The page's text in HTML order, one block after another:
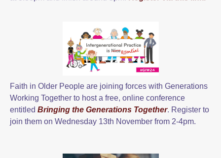
Faith in Older People are joining forces with Generations
Working Together to host a free, online conference
entitled Bringing the Generations Together. Register to
join them on Wednesday 13th November from 2-4pm.